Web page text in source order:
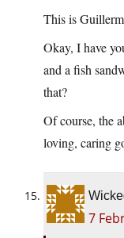
This is
Okay, I have
and a fish
that?
Of course, the
loving, caring
7